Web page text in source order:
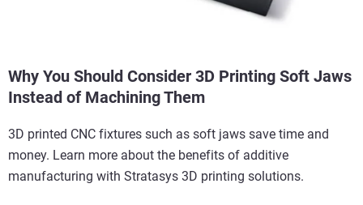
Why You Should Consider 3D Printing Soft Jaws
Instead of Machining Them
3D printed CNC fixtures such as soft jaws save time and
money. Learn more about the benefits of additive
manufacturing with Stratasys 3D printing solutions.